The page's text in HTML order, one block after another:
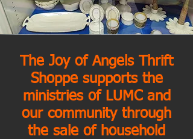
The Joy of Angels Thrift
Shoppe supports the
ministries of LUMC and
our community through
the sale of household